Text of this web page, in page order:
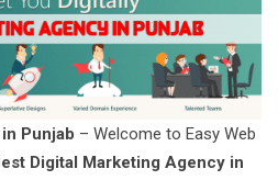
Punjab – Welcome to Easy Web
Digital Marketing Agency in